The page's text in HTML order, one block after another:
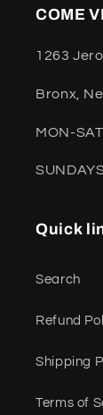
COME
1263
Bronx,
MON-
Quick
Search
Refund
Shipping
Terms of